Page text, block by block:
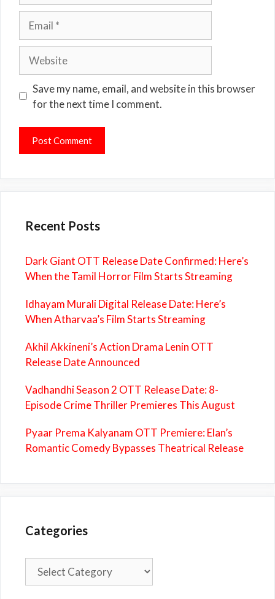
Save my name, email, and website in this browser
for the next time I comment.
Recent Posts
Dark Giant OTT Release Date Confirmed: Here’s
When the Tamil Horror Film Starts Streaming
Idhayam Murali Digital Release Date: Here’s
When Atharvaa’s Film Starts Streaming
Akhil Akkineni’s Action Drama Lenin OTT
Release Date Announced
Vadhandhi Season 2 OTT Release Date: 8-
Episode Crime Thriller Premieres This August
Pyaar Prema Kalyanam OTT Premiere: Elan’s
Romantic Comedy Bypasses Theatrical Release
Categories
Categories